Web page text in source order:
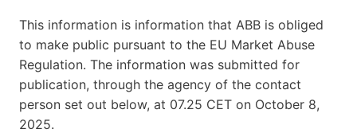
This information is information that ABB is obliged
to make public pursuant to the EU Market Abuse
Regulation. The information was submitted for
publication, through the agency of the contact
person set out below, at 07.25 CET on October 8,
2025.